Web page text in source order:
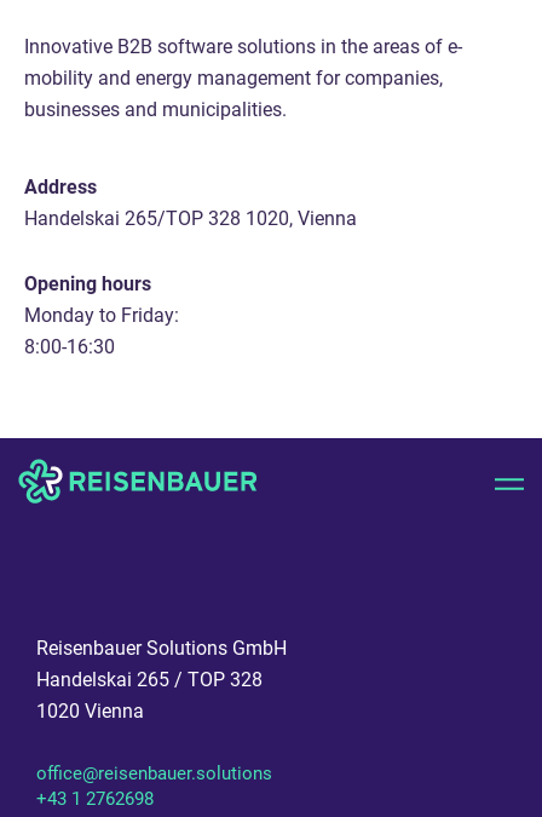
Innovative B2B software solutions in the areas of e-
mobility and energy management for companies,
businesses and municipalities.
Address
Handelskai 265/TOP 328 1020, Vienna
Opening hours
Monday to Friday:
8:00-16:30
Reisenbauer Solutions GmbH
Handelskai 265 / TOP 328
1020 Vienna
office@reisenbauer.solutions
+43 1 2762698